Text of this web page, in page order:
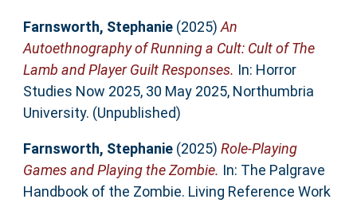
Farnsworth, Stephanie(2025) An
Autoethnography of Running a Cult: Cult of The
Lamb and Player Guilt Responses. In: Horror
Studies Now 2025, 30 May 2025, Northumbria
University. (Unpublished)
Farnsworth, Stephanie(2025) Role-Playing
Games and Playing the Zombie. In: The Palgrave
Handbook of the Zombie. Living Reference Work